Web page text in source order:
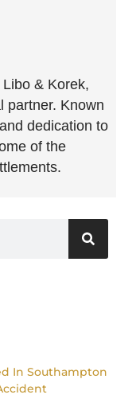
& Korek,
partner. Known
dedication to
of the
In Southampton